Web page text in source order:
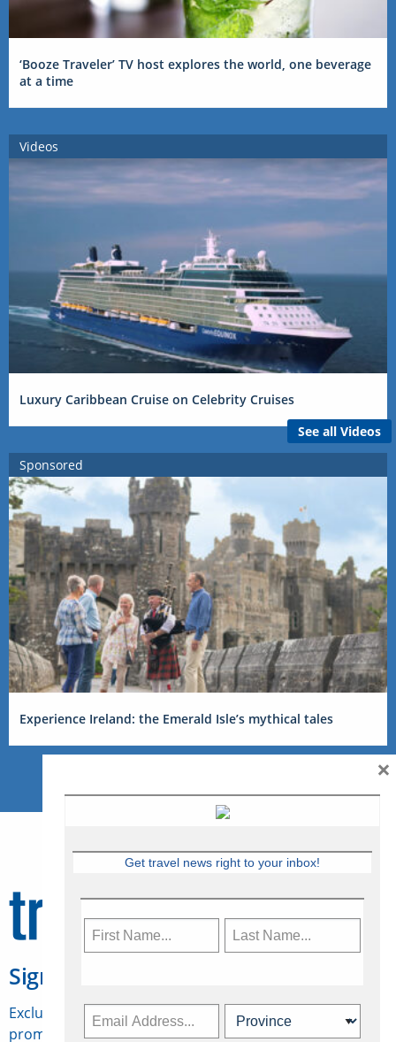
‘Booze Traveler’ TV host explores the world, one beverage
at a time
Videos
Luxury Caribbean Cruise on Celebrity Cruises
See all Videos
Sponsored
Experience Ireland: the Emerald Isle’s mythical tales
Sign Up for Travelweek
Exclusive access to Canadian travel industry news,
promotions, jobs, FAMs and more.
Get travel news right to your inbox!
×